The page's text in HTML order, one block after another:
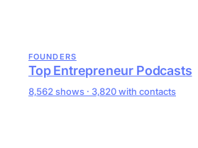
FOUNDERS
Top Entrepreneur Podcasts
8,562 shows · 3,820 with contacts